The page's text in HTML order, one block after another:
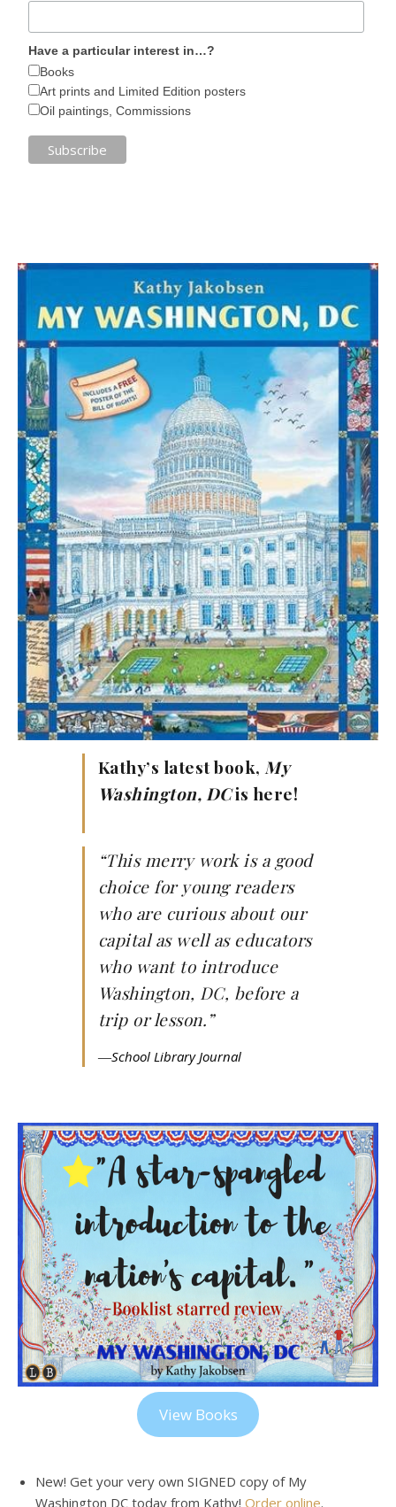
Have a particular interest in…?
Books
Art prints and Limited Edition posters
Oil paintings, Commissions
Kathy’s latest book,My
Washington, DCis here!
“This merry work is a good
choice for young readers
who are curious about our
capital as well as educators
who want to introduce
Washington, DC, before a
trip or lesson.”
―School Library Journal
View Books
New! Get your very own SIGNED copy of My
Washington DC today from Kathy! Order online.